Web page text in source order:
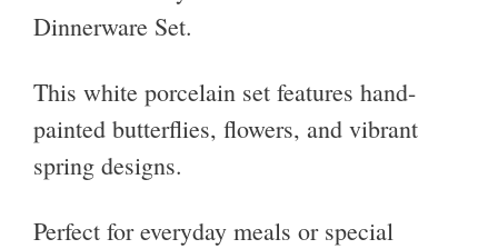
Dinnerware Set.
This white porcelain set features hand-
painted butterflies, flowers, and vibrant
spring designs.
Perfect for everyday meals or special